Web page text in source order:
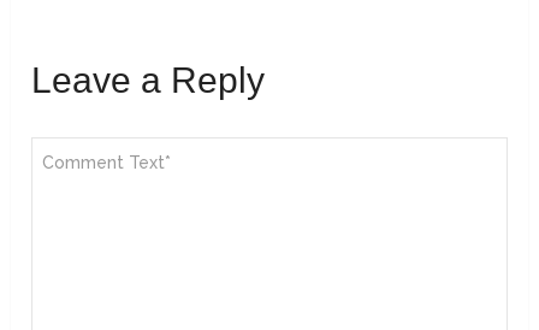
Leave a Reply